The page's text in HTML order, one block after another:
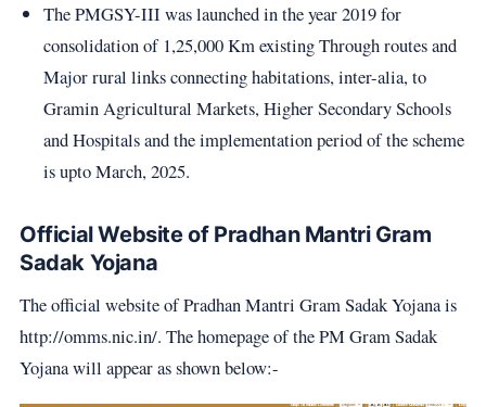
The PMGSY-III was launched in the year 2019 for
consolidation of 1,25,000 Km existing Through routes and
Major rural links connecting habitations, inter-alia, to
Gramin Agricultural Markets, Higher Secondary Schools
and Hospitals and the implementation period of the scheme
is upto March, 2025.
Official Website of Pradhan Mantri Gram
Sadak Yojana
The official website of Pradhan Mantri Gram Sadak Yojana is
http://omms.nic.in/. The homepage of the PM Gram Sadak
Yojana will appear as shown below:-